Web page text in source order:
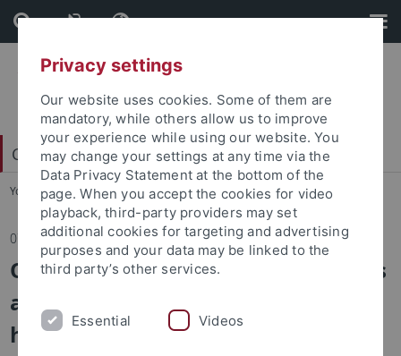
Skip
to
content
Skip
to
footer
China Centrum Tübingen (CCT)
You are here: Startseite ... Aktuelles
07.06.2022
Online lecture: Cultural Differences
and Modernity - Some remarks on
he er bu tong 和 而 不 同
Privacy settings
Our website uses cookies. Some of them are
mandatory, while others allow us to improve
your experience while using our website. You
may change your settings at any time via the
Data Privacy Statement at the bottom of the
page. When you accept the cookies for video
playback, third-party providers may set
additional cookies for targeting and advertising
purposes and your data may be linked to the
third party’s other services.
Essential Videos